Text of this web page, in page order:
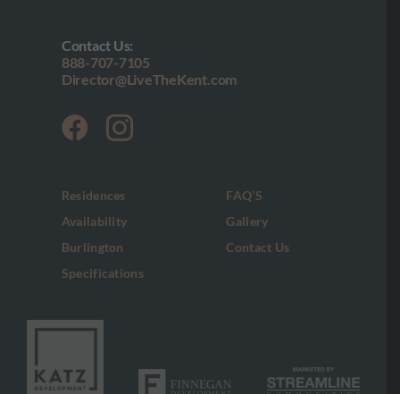
Contact Us:
888-707-7105
Director@LiveTheKent.com
Residences
Availability
Burlington
Specifications
FAQ’S
Gallery
Contact Us